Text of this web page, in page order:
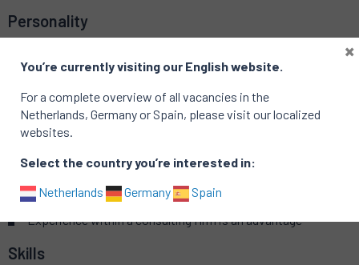
Personality
Strong conceptual and strategic mind
Influencer and communicator
Determined and persistent
A linking pin bringing people together
Master/MBA in business economics or related study
Familiar with sourcing processes
Experience within a consulting firm is an advantage
Skills
You’re currently visiting our English website.
For a complete overview of all vacancies in the
Netherlands, Germany or Spain, please visit our localized
websites.
Select the country you’re interested in:
Netherlands
Germany Spain
×